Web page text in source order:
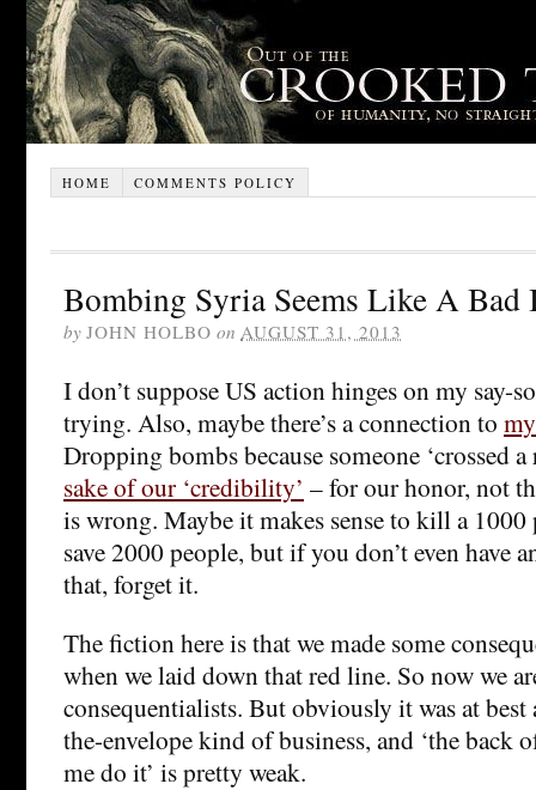
HOME COMMENTS POLICY
Bombing Syria Seems Like A Bad
by JOHN HOLBO on AUGUST 31, 2013
I don’t suppose US action hinges on my say-
trying. Also, maybe there’s a connection to
Dropping bombs because someone ‘crossed
sake of our ‘credibility’ – for our honor, not
is wrong. Maybe it makes sense to kill a
save 2000 people, but if you don’t even have
that, forget it.
The fiction here is that we made some
when we laid down that red line. So now we
consequentialists. But obviously it was at
the-envelope kind of business, and ‘the back
me do it’ is pretty weak.